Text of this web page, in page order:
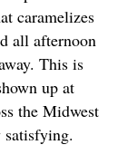
caramelizes
all afternoon
This is
up at
the Midwest